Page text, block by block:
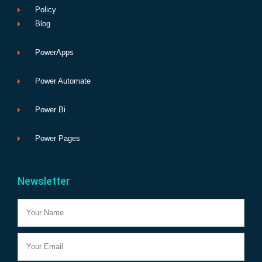
Policy
Blog
PowerApps
Power Automate
Power Bi
Power Pages
Newsletter
Name
Email